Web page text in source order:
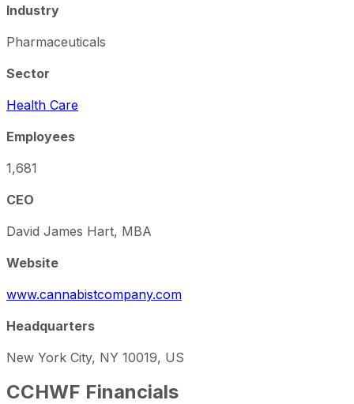
Industry
Pharmaceuticals
Sector
Health Care
Employees
1,681
CEO
David James Hart, MBA
Website
www.cannabistcompany.com
Headquarters
New York City, NY 10019, US
CCHWF Financials